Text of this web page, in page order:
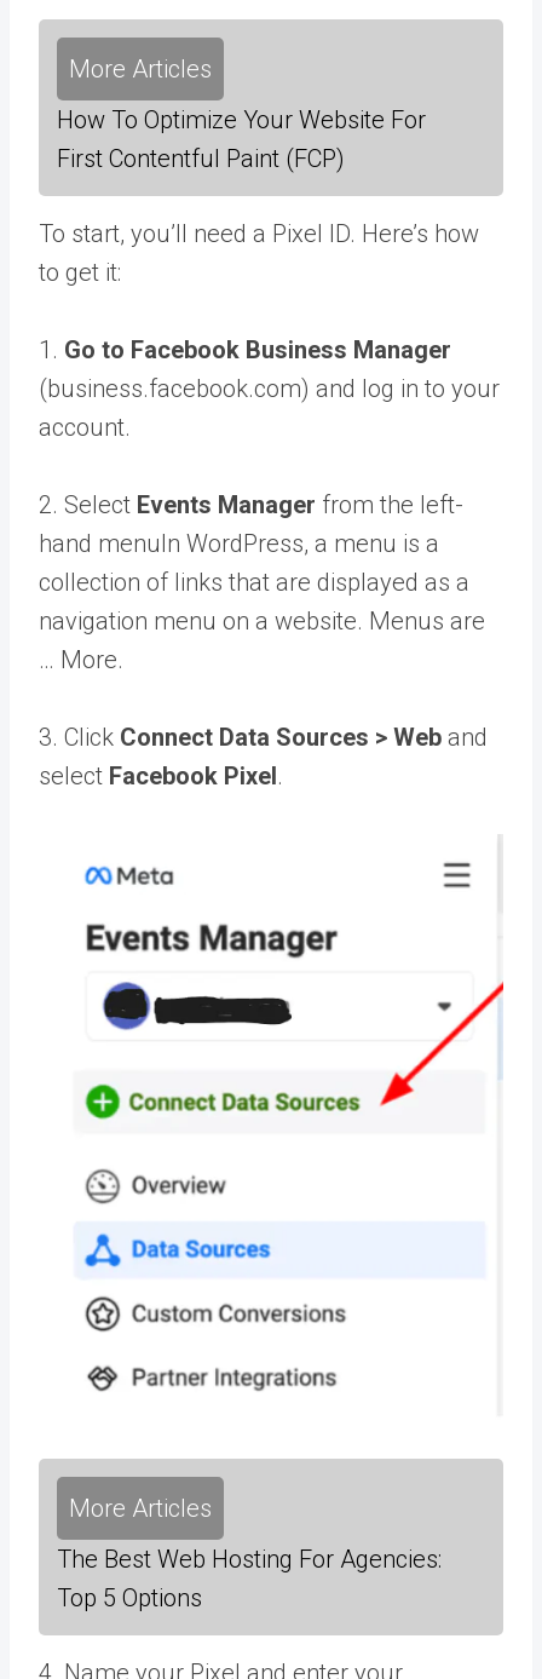
More Articles
How To Optimize Your Website For
First Contentful Paint (FCP)
To start, you’ll need a Pixel ID. Here’s how
to get it:
1. Go to Facebook Business Manager
(business.facebook.com) and log in to your
account.
2. Select Events Manager from the left-
hand menuIn WordPress, a menu is a
collection of links that are displayed as a
navigation menu on a website. Menus are
… More.
3. Click Connect Data Sources > Web and
select Facebook Pixel.
More Articles
The Best Web Hosting For Agencies:
Top 5 Options
4. Name your Pixel and enter your